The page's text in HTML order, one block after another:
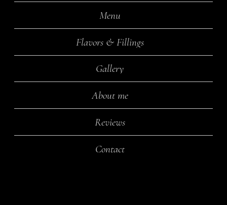
Menu
Flavors & Fillings
Gallery
About me
Reviews
Contact